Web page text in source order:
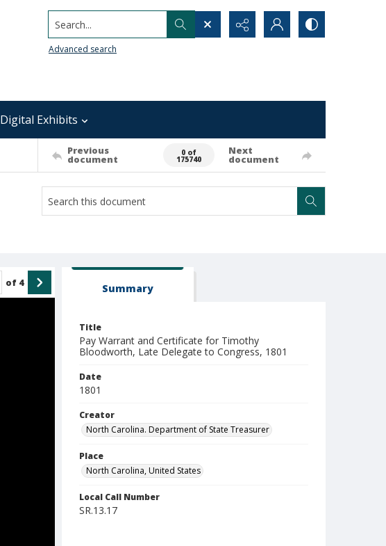
Search...
Advanced search
Digital Exhibits
Previous
document
0 of
175740
Next
document
of 4 Summary
Title
Pay Warrant and Certificate for Timothy
Bloodworth, Late Delegate to Congress, 1801
Date
1801
Creator
North Carolina. Department of State Treasurer
Place
North Carolina, United States
Local Call Number
SR.13.17